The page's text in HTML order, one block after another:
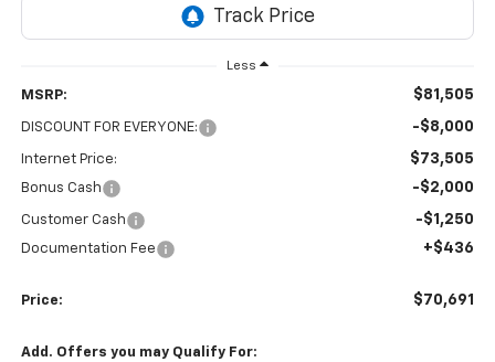
Less
MSRP: $81,505
DISCOUNT FOR EVERYONE: -$8,000
Internet Price: $73,505
Bonus Cash -$2,000
Customer Cash -$1,250
Documentation Fee +$436
Price: $70,691
Add. Offers you may Qualify For: